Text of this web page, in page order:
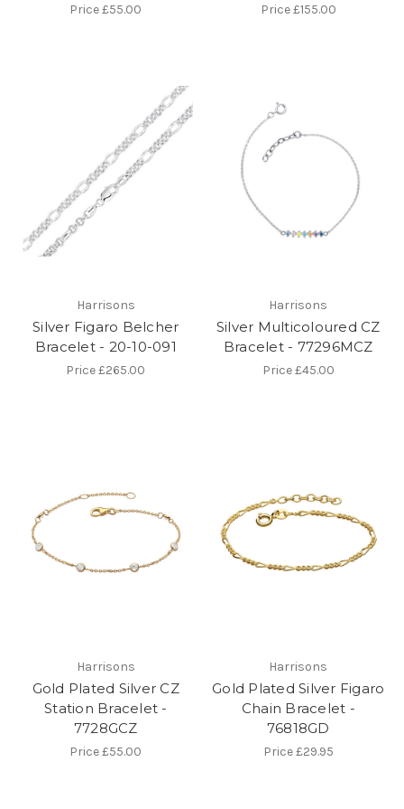
Price£55.00 Price£155.00
Harrisons
Silver Figaro Belcher
Bracelet - 20-10-091
Price£265.00
Harrisons
Silver Multicoloured CZ
Bracelet - 77296MCZ
Price£45.00
Harrisons
Gold Plated Silver CZ
Station Bracelet -
7728GCZ
Price£55.00
Harrisons
Gold Plated Silver Figaro
Chain Bracelet -
76818GD
Price£29.95